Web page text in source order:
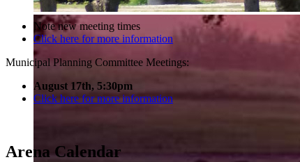
Note new meeting times
Click here for more information
Municipal Planning Committee Meetings:
August 17th, 5:30pm
Click here for more information
Arena Calendar